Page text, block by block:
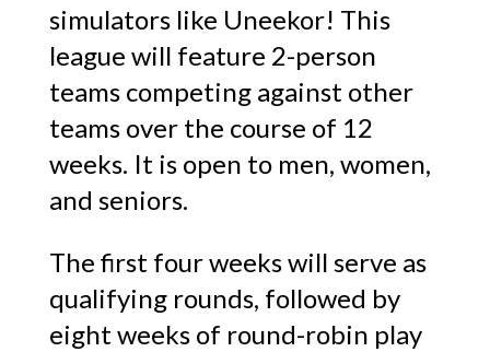
simulators like Uneekor! This
league will feature 2-person
teams competing against other
teams over the course of 12
weeks. It is open to men, women,
and seniors.
The first four weeks will serve as
qualifying rounds, followed by
eight weeks of round-robin play